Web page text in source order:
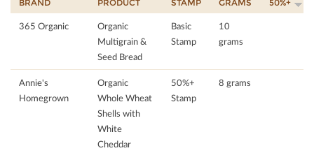
BRAND PRODUCT STAMP GRAMS 50%+
365 Organic
Organic
Multigrain &
Seed Bread
Basic
Stamp
10
grams
Annie's
Homegrown
Organic
Whole Wheat
Shells with
White
Cheddar
50%+
Stamp
8 grams